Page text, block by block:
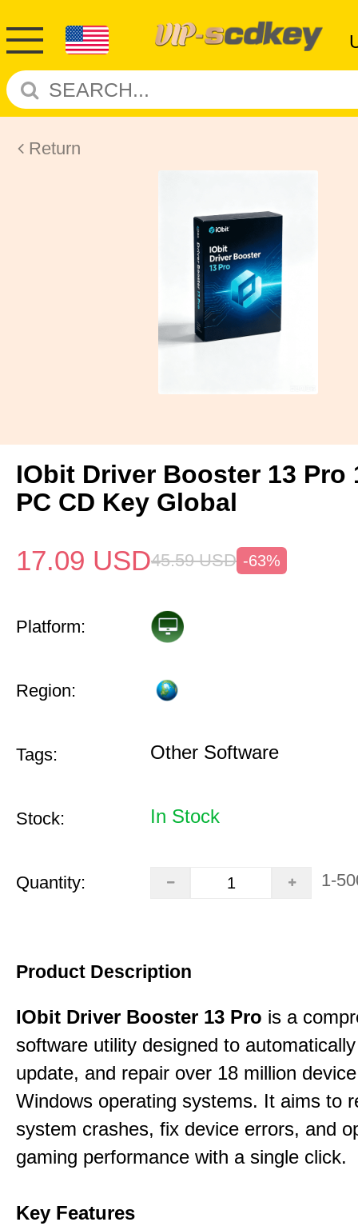
Return
IObit Driver Booster 13 Pro
PC CD Key Global
17.09 USD45.59 USD -63%
Platform:
Region:
Tags: Other Software
Stock: In Stock
Quantity: 1-
Product Description
IObit Driver Booster 13 Pro is a
software utility designed to
update, and repair over 18 million
Windows operating systems. It aims to
system crashes, fix device errors, and
gaming performance with a single click.
Key Features